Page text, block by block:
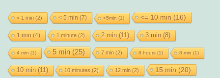
< 1 min (2) < 5 min (7) <5min (1) <= 10 min (16)
1 min (4) 1 minute(2) 2 min (11) 3 min (8)
4 min (1) 5 min (25) 7 min (2) 8 hours (1) 8 min (1)
10 min (11) 10 minutes (2) 12 min (2) 15 min (20)